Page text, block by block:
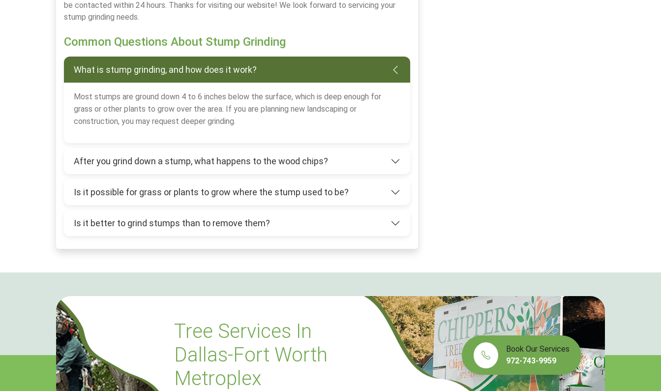
be contacted within 24 hours. Thanks for visiting our website! We look forward to servicing your
stump grinding needs.
Common Questions About Stump Grinding
What is stump grinding, and how does it work?
Most stumps are ground down 4 to 6 inches below the surface, which is deep enough for
grass or other plants to grow over the area. If you are planning new landscaping or
construction, you may request deeper grinding.
After you grind down a stump, what happens to the wood chips?
Is it possible for grass or plants to grow where the stump used to be?
Is it better to grind stumps than to remove them?
Tree Services In
Dallas-Fort Worth
Metroplex
Book Our Services
972-743-9959